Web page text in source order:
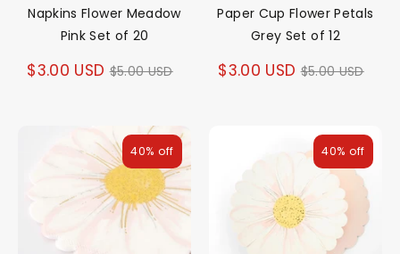
Napkins Flower Meadow
Pink Set of 20
$3.00 USD Regular
$5.00 USD
Paper Cup Flower Petals
Grey Set of 12
$3.00 USD Regular
$5.00 USD
40% off 40% off